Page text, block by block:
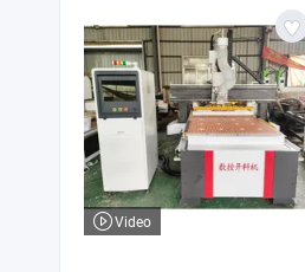
Video